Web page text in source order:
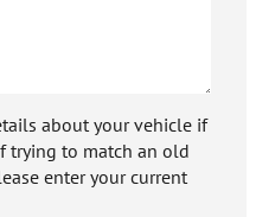
about your vehicle if
trying to match an old
enter your current